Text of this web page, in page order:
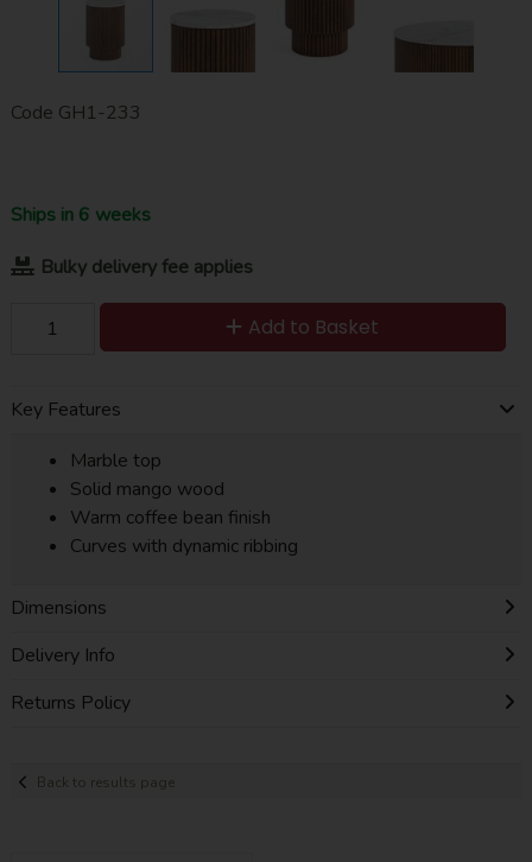
Code GH1-233
Ships in 6 weeks
Bulky delivery fee applies
Add to Basket
Key Features
Marble top
Solid mango wood
Warm coffee bean finish
Curves with dynamic ribbing
Dimensions
Delivery Info
Returns Policy
Back to results page